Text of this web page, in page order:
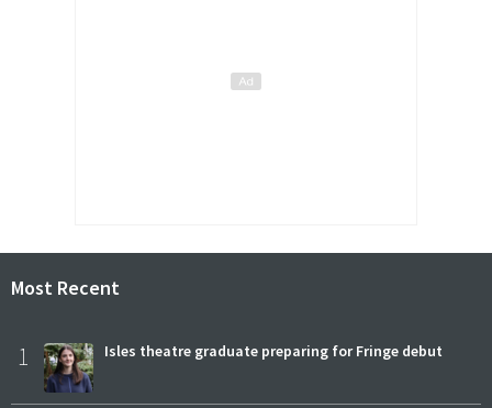
Most Recent
1 Isles theatre graduate preparing for Fringe debut